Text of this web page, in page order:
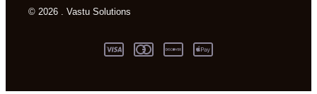
© 2026 . Vastu Solutions